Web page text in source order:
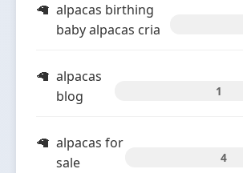
alpacas birthing
baby alpacas cria
alpacas
blog
1
alpacas for
sale
4